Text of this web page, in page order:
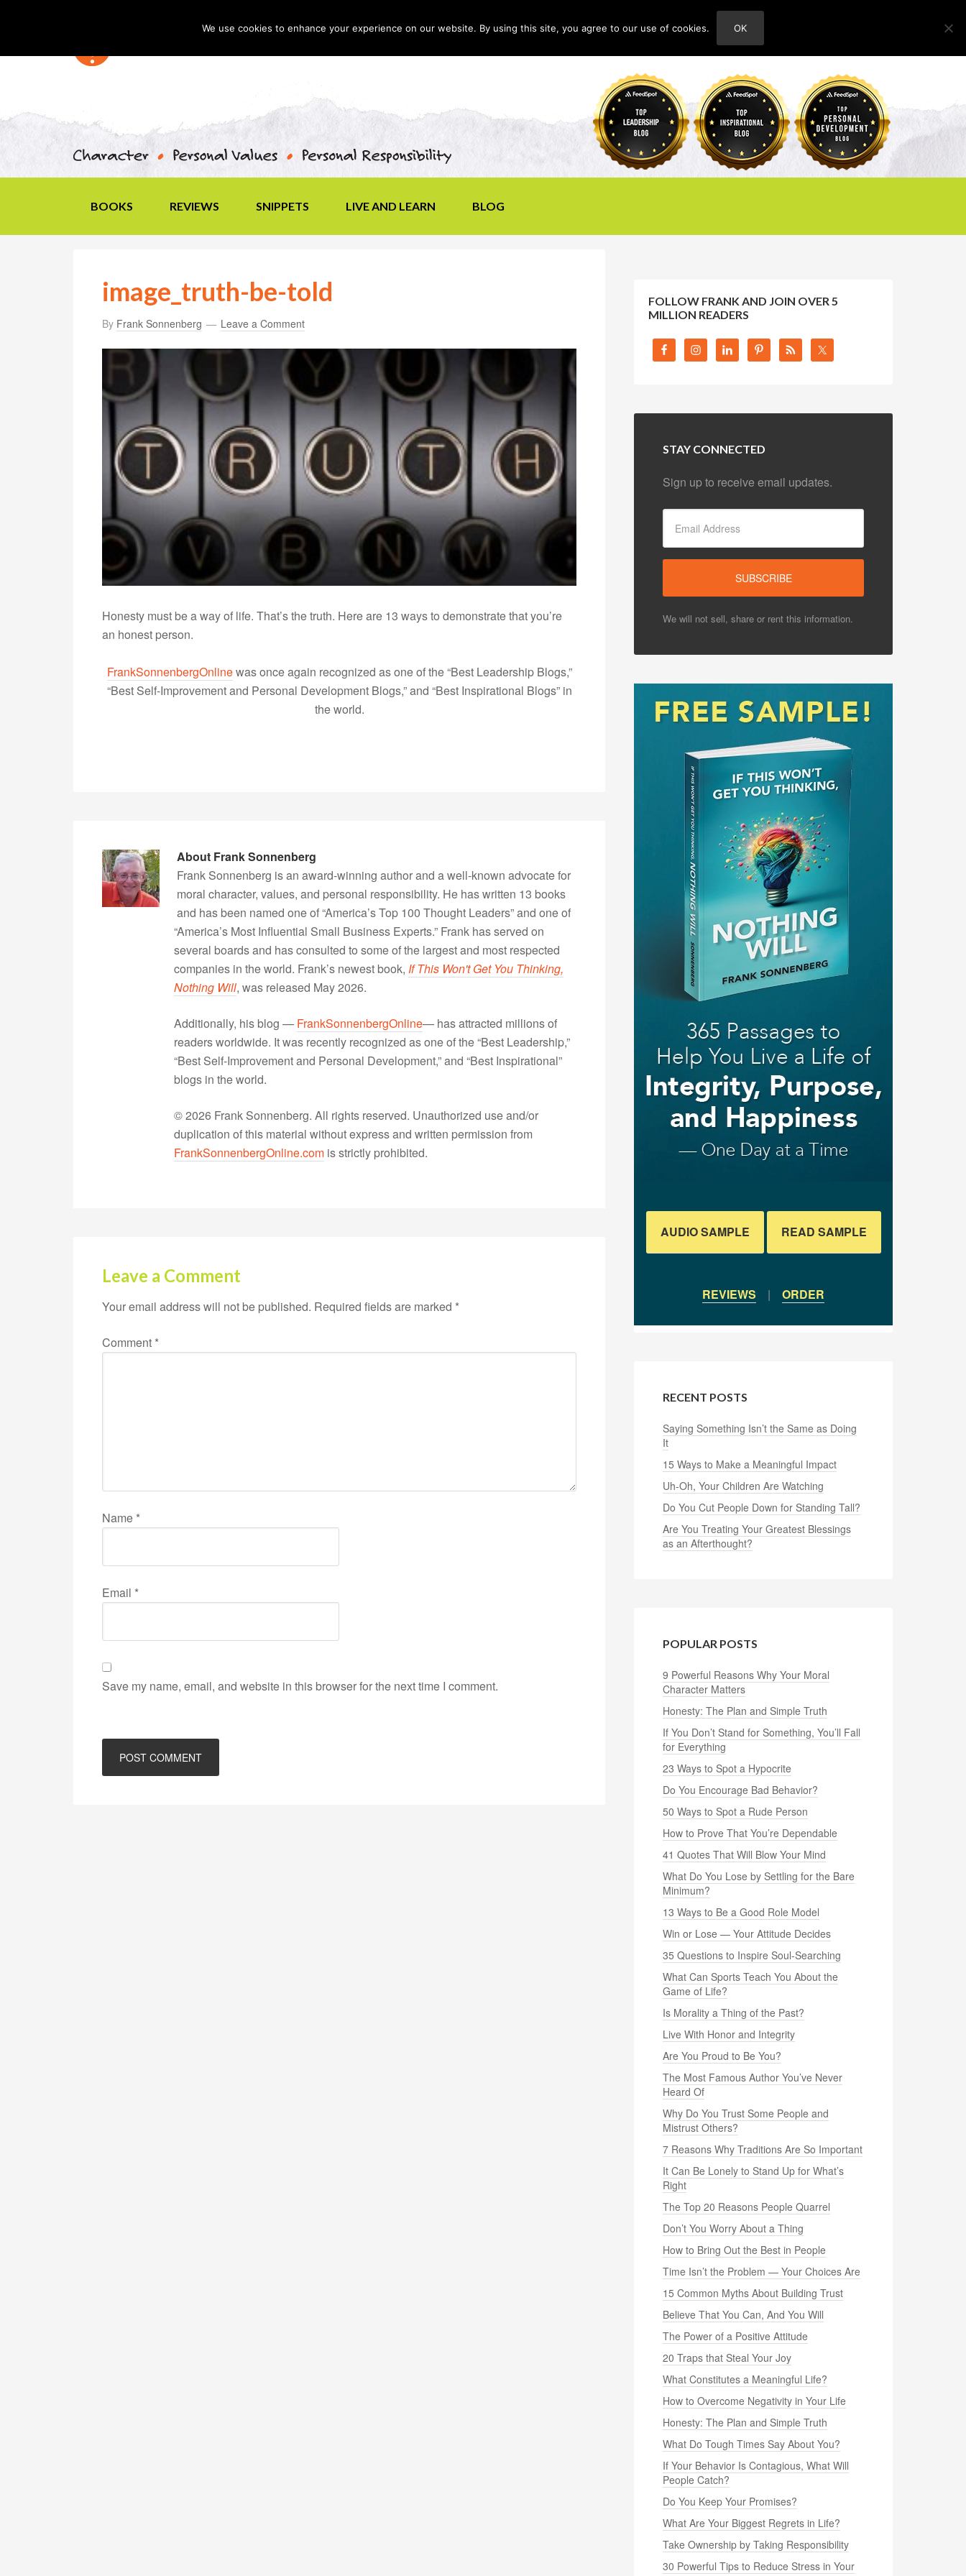
ABOUT
BOOKS REVIEWS SNIPPETS LIVE AND LEARN BLOG
image_truth-be-told
By Frank Sonnenberg Leave a Comment
Honesty must be a way of life. That’s the truth. Here are 13 ways to demonstrate that you’re
an honest person.
FrankSonnenbergOnlinewas once again recognized as one of the “Best Leadership Blogs,”
“Best Self-Improvement and Personal Development Blogs,” and “Best Inspirational Blogs” in
the world.
About Frank Sonnenberg
Frank Sonnenberg is an award-winning author and a well-known advocate for
moral character, values, and personal responsibility. He has written 13 books
and has been named one of “America’s Top 100 Thought Leaders” and one of
“America’s Most Influential Small Business Experts.” Frank has served on
several boards and has consulted to some of the largest and most respected
companies in the world. Frank’s newest book, If This Won't Get You Thinking,
Nothing Will, was released May 2026.
Additionally, his blog — FrankSonnenbergOnline— has attracted millions of
readers worldwide. It was recently recognized as one of the “Best Leadership,”
“Best Self-Improvement and Personal Development,” and “Best Inspirational”
blogs in the world.
© 2026 Frank Sonnenberg. All rights reserved. Unauthorized use and/or
duplication of this material without express and written permission from
FrankSonnenbergOnline.com is strictly prohibited.
Leave a Comment
Your email address will not be published. Required fields are marked *
Comment *
Name *
Email *
Save my name, email, and website in this browser for the next time I comment.
FOLLOW FRANK AND JOIN OVER 5
MILLION READERS
STAY CONNECTED
Sign up to receive email updates.
We will not sell, share or rent this information.
AUDIO SAMPLE READ SAMPLE
REVIEWS | ORDER
RECENT POSTS
Saying Something Isn’t the Same as Doing
It
15 Ways to Make a Meaningful Impact
Uh-Oh, Your Children Are Watching
Do You Cut People Down for Standing Tall?
Are You Treating Your Greatest Blessings
as an Afterthought?
POPULAR POSTS
9 Powerful Reasons Why Your Moral
Character Matters
Honesty: The Plan and Simple Truth
If You Don’t Stand for Something, You’ll Fall
for Everything
23 Ways to Spot a Hypocrite
Do You Encourage Bad Behavior?
50 Ways to Spot a Rude Person
How to Prove That You’re Dependable
41 Quotes That Will Blow Your Mind
What Do You Lose by Settling for the Bare
Minimum?
13 Ways to Be a Good Role Model
Win or Lose — Your Attitude Decides
35 Questions to Inspire Soul-Searching
What Can Sports Teach You About the
Game of Life?
Is Morality a Thing of the Past?
Live With Honor and Integrity
Are You Proud to Be You?
The Most Famous Author You’ve Never
Heard Of
Why Do You Trust Some People and
Mistrust Others?
7 Reasons Why Traditions Are So Important
It Can Be Lonely to Stand Up for What’s
Right
The Top 20 Reasons People Quarrel
Don’t You Worry About a Thing
How to Bring Out the Best in People
Time Isn’t the Problem — Your Choices Are
15 Common Myths About Building Trust
Believe That You Can, And You Will
The Power of a Positive Attitude
20 Traps that Steal Your Joy
What Constitutes a Meaningful Life?
How to Overcome Negativity in Your Life
Honesty: The Plan and Simple Truth
What Do Tough Times Say About You?
If Your Behavior Is Contagious, What Will
People Catch?
Do You Keep Your Promises?
What Are Your Biggest Regrets in Life?
Take Ownership by Taking Responsibility
30 Powerful Tips to Reduce Stress in Your
We use cookies to enhance your experience on our website. By using this site, you agree to our use of cookies. OK